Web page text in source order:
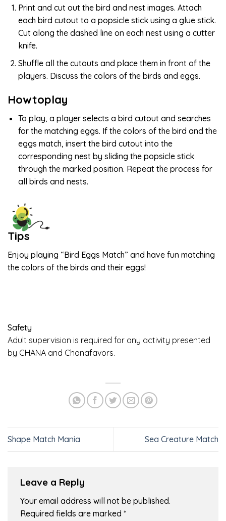
Print and cut out the bird and nest images. Attach
each bird cutout to a popsicle stick using a glue stick.
Cut along the dashed line on each nest using a cutter
knife.
Shuffle all the cutouts and place them in front of the
players. Discuss the colors of the birds and eggs.
Howtoplay
To play, a player selects a bird cutout and searches
for the matching eggs. If the colors of the bird and the
eggs match, insert the bird cutout into the
corresponding nest by sliding the popsicle stick
through the marked position. Repeat the process for
all birds and nests.
Tips
Enjoy playing “Bird Eggs Match” and have fun matching
the colors of the birds and their eggs!
Safety
Adult supervision is required for any activity presented
by CHANA and Chanafavors.
Shape Match Mania Sea Creature Match
Leave a Reply
Your email address will not be published.
Required fields are marked *